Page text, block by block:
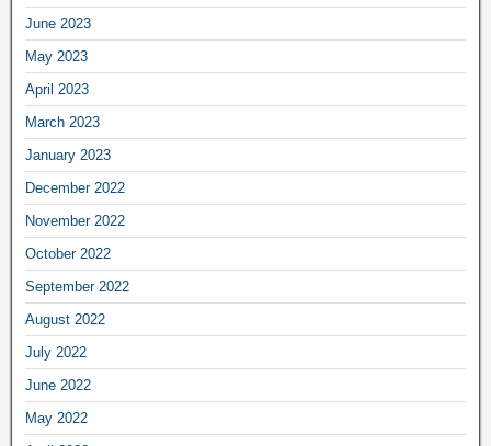
June 2023
May 2023
April 2023
March 2023
January 2023
December 2022
November 2022
October 2022
September 2022
August 2022
July 2022
June 2022
May 2022